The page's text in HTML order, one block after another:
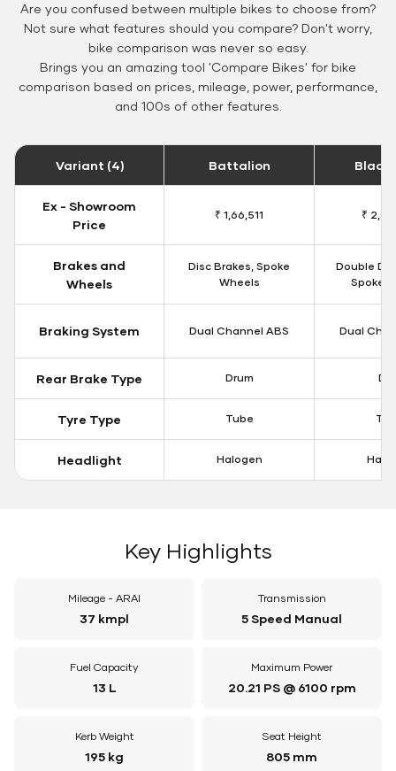
Are you confused between multiple bikes to choose from?
Not sure what features should you compare? Don't worry,
bike comparison was never so easy.
Brings you an amazing tool 'Compare Bikes' for bike
comparison based on prices, mileage, power, performance,
and 100s of other features.
Variant (4) Battalion Black
Ex - Showroom
Price
₹ 1,66,511 ₹
Brakes and
Wheels
Disc Brakes, Spoke
Wheels
Double
Spoke
Braking System Dual Channel ABS Dual
Rear Brake Type Drum
Tyre Type Tube
Headlight Halogen
Key Highlights
Mileage - ARAI
37 kmpl
Transmission
5 Speed Manual
Fuel Capacity
13 L
Maximum Power
20.21 PS @ 6100 rpm
Kerb Weight
195 kg
Seat Height
805 mm